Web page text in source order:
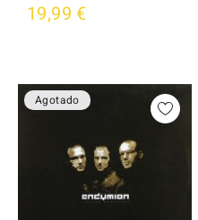
19,99 €
Agotado